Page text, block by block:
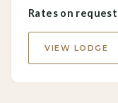
Rates on request
VIEW LODGE